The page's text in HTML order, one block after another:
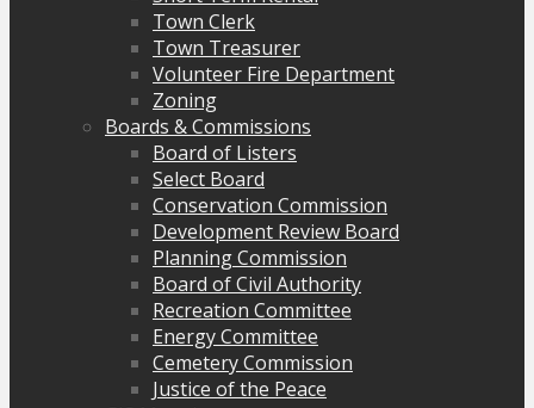
Town Clerk
Town Treasurer
Volunteer Fire Department
Zoning
Boards & Commissions
Board of Listers
Select Board
Conservation Commission
Development Review Board
Planning Commission
Board of Civil Authority
Recreation Committee
Energy Committee
Cemetery Commission
Justice of the Peace